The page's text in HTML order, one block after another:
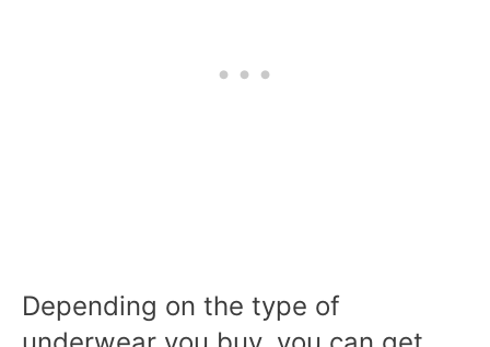
Depending on the type of